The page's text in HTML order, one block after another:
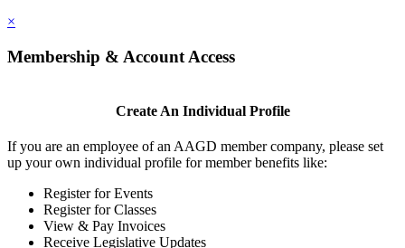
×
Membership & Account Access
Create An Individual Profile
If you are an employee of an AAGD member company, please set
up your own individual profile for member benefits like:
Register for Events
Register for Classes
View & Pay Invoices
Receive Legislative Updates